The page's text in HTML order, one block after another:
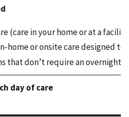
(care in your home or at a
home or onsite care designed
that don’t require an overnight